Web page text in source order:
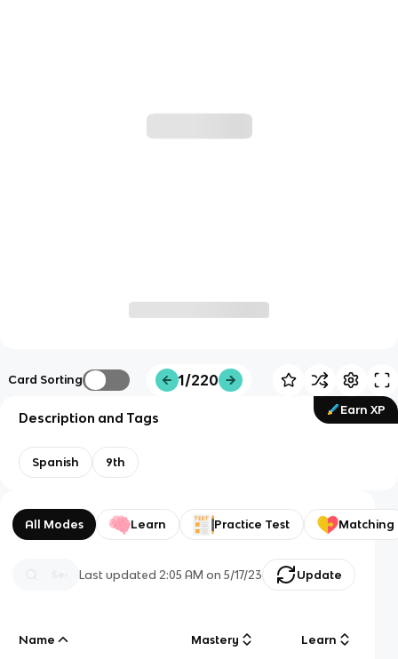
Card Sorting 1/220
Earn XP
Description and Tags
Spanish 9th
All Modes Learn Practice Test Matching
Last updated 2:05 AM on 5/17/23 Update
Name Mastery Learn